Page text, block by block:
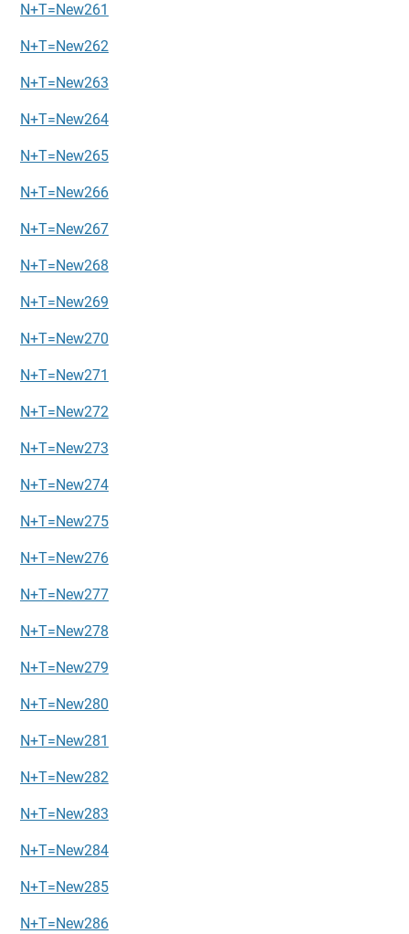
N+T=New261
N+T=New262
N+T=New263
N+T=New264
N+T=New265
N+T=New266
N+T=New267
N+T=New268
N+T=New269
N+T=New270
N+T=New271
N+T=New272
N+T=New273
N+T=New274
N+T=New275
N+T=New276
N+T=New277
N+T=New278
N+T=New279
N+T=New280
N+T=New281
N+T=New282
N+T=New283
N+T=New284
N+T=New285
N+T=New286